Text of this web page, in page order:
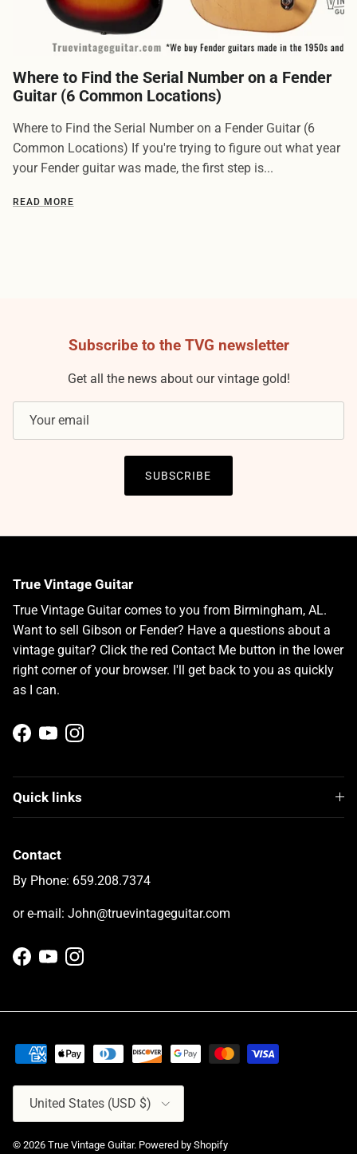
Where to Find the Serial Number on a Fender
Guitar (6 Common Locations)
Where to Find the Serial Number on a Fender Guitar (6
Common Locations) If you're trying to figure out what year
your Fender guitar was made, the first step is...
READ MORE
Subscribe to the TVG newsletter
Get all the news about our vintage gold!
SUBSCRIBE
True Vintage Guitar
True Vintage Guitar comes to you from Birmingham, AL.
Want to sell Gibson or Fender? Have a questions about a
vintage guitar? Click the red Contact Me button in the lower
right corner of your browser. I'll get back to you as quickly
as I can.
Facebook
YouTubeInstagram
Quick links
Contact
By Phone: 659.208.7374
or e-mail: John@truevintageguitar.com
Facebook
YouTubeInstagram
Country/Region
United States (USD $)
© 2026 True Vintage Guitar. Powered by Shopify